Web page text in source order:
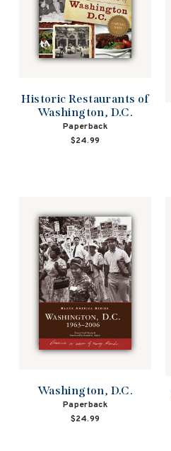
Historic Restaurants of
Washington, D.C.
Paperback
$24.99
Washington, D.C.
Paperback
$24.99